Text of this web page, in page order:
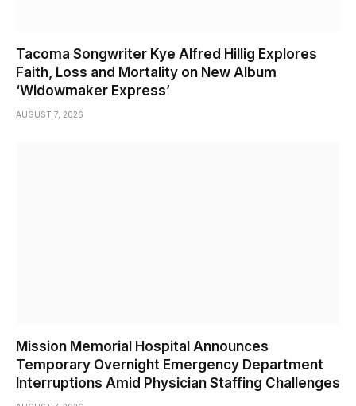
Tacoma Songwriter Kye Alfred Hillig Explores
Faith, Loss and Mortality on New Album
‘Widowmaker Express’
AUGUST 7, 2026
Mission Memorial Hospital Announces
Temporary Overnight Emergency Department
Interruptions Amid Physician Staffing Challenges